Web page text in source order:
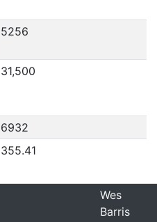
5256
31,500
6932
355.41
Wes
Barris